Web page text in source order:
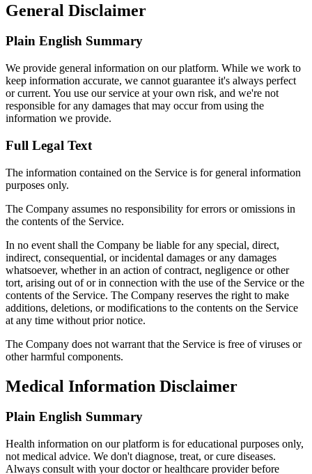
General Disclaimer
Plain English Summary
We provide general information on our platform. While we work to
keep information accurate, we cannot guarantee it's always perfect
or current. You use our service at your own risk, and we're not
responsible for any damages that may occur from using the
information we provide.
Full Legal Text
The information contained on the Service is for general information
purposes only.
The Company assumes no responsibility for errors or omissions in
the contents of the Service.
In no event shall the Company be liable for any special, direct,
indirect, consequential, or incidental damages or any damages
whatsoever, whether in an action of contract, negligence or other
tort, arising out of or in connection with the use of the Service or the
contents of the Service. The Company reserves the right to make
additions, deletions, or modifications to the contents on the Service
at any time without prior notice.
The Company does not warrant that the Service is free of viruses or
other harmful components.
Medical Information Disclaimer
Plain English Summary
Health information on our platform is for educational purposes only,
not medical advice. We don't diagnose, treat, or cure diseases.
Always consult with your doctor or healthcare provider before